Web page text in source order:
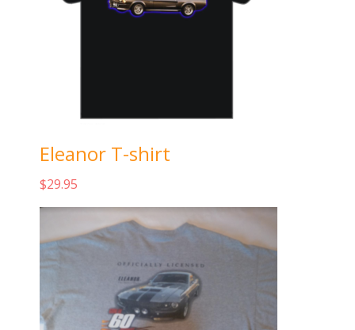
Eleanor T-shirt
$29.95